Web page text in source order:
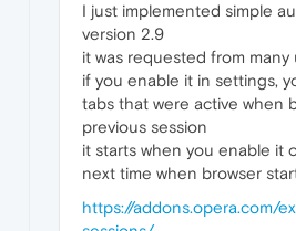
I just implemented simple
version 2.9
it was requested from many
if you enable it in settings,
tabs that were active when
previous session
it starts when you enable it
next time when browser
https://addons.opera.com/